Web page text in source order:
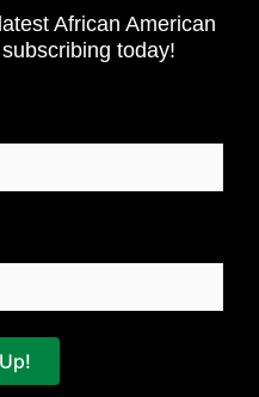
African American
today!